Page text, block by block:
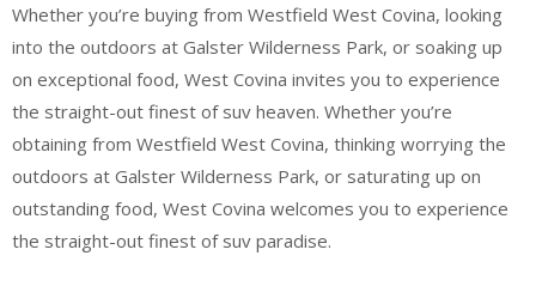
Whether you’re buying from Westfield West Covina, looking
into the outdoors at Galster Wilderness Park, or soaking up
on exceptional food, West Covina invites you to experience
the straight-out finest of suv heaven. Whether you’re
obtaining from Westfield West Covina, thinking worrying the
outdoors at Galster Wilderness Park, or saturating up on
outstanding food, West Covina welcomes you to experience
the straight-out finest of suv paradise.